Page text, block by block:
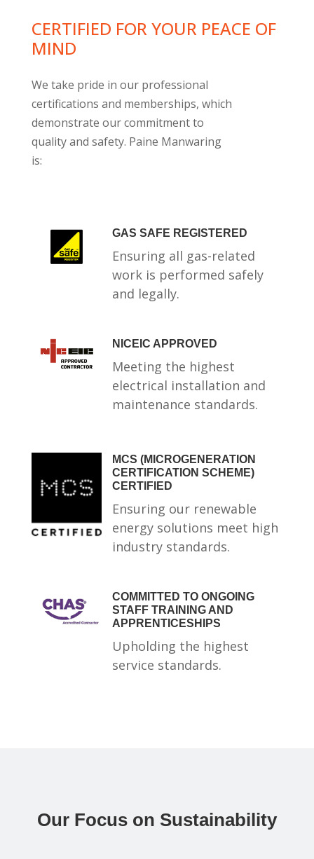
CERTIFIED FOR YOUR PEACE OF
MIND
We take pride in our professional
certifications and memberships, which
demonstrate our commitment to
quality and safety. Paine Manwaring
is:
GAS SAFE REGISTERED
Ensuring all gas-related
work is performed safely
and legally.
NICEIC APPROVED
Meeting the highest
electrical installation and
maintenance standards.
MCS (MICROGENERATION
CERTIFICATION SCHEME)
CERTIFIED
Ensuring our renewable
energy solutions meet high
industry standards.
COMMITTED TO ONGOING
STAFF TRAINING AND
APPRENTICESHIPS
Upholding the highest
service standards.
Our Focus on Sustainability